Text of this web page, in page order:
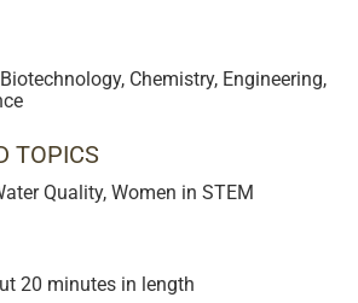
Chemistry, Engineering,
TOPICS
Quality, Women in STEM
20 minutes in length